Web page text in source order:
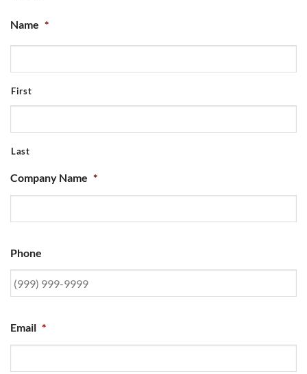
Name *
First
Last
Company Name *
Phone
Email *